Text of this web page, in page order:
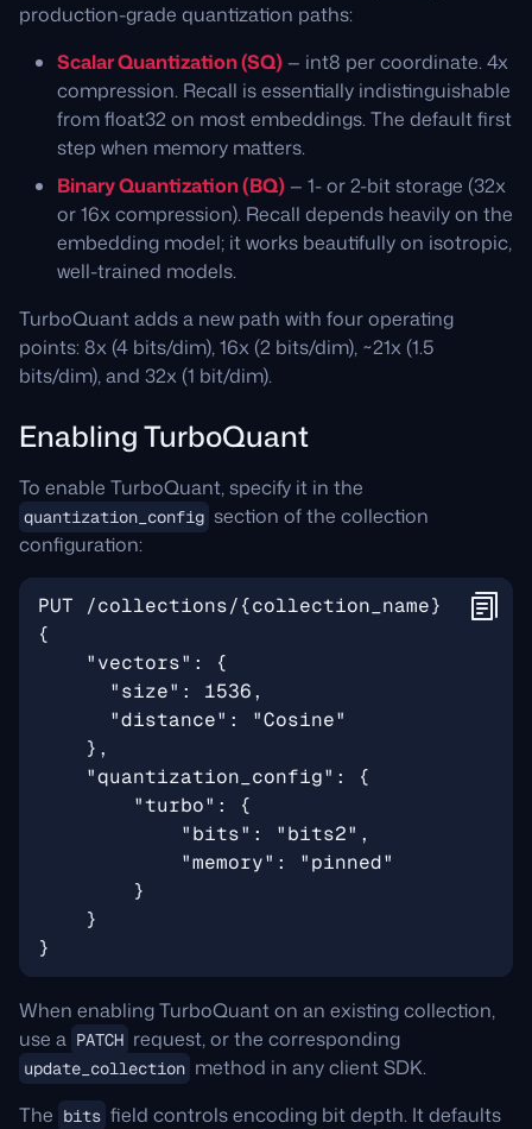
production-grade quantization paths:
Scalar Quantization (SQ) — int8 per coordinate. 4x
compression. Recall is essentially indistinguishable
from float32 on most embeddings. The default first
step when memory matters.
Binary Quantization (BQ) — 1- or 2-bit storage (32x
or 16x compression). Recall depends heavily on the
embedding model; it works beautifully on isotropic,
well-trained models.
TurboQuant adds a new path with four operating
points: 8x (4 bits/dim), 16x (2 bits/dim), ~21x (1.5
bits/dim), and 32x (1 bit/dim).
Enabling TurboQuant
To enable TurboQuant, specify it in the
quantization_config section of the collection
configuration:
When enabling TurboQuant on an existing collection,
use a PATCH request, or the corresponding
update_collection method in any client SDK.
The bits field controls encoding bit depth. It defaults